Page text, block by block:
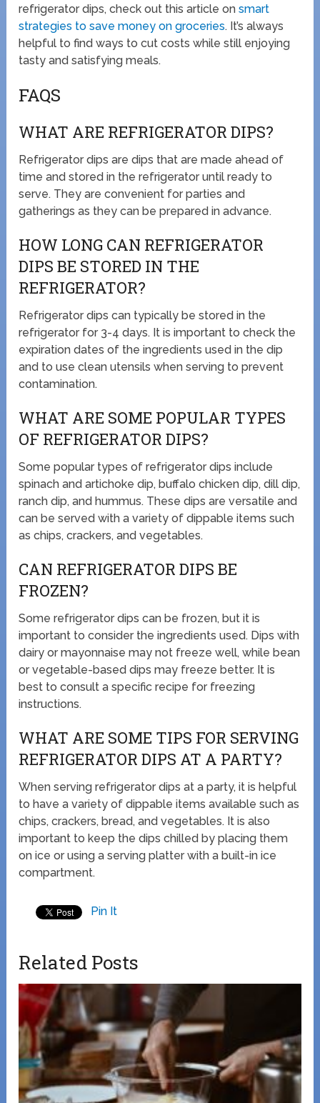
refrigerator dips, check out this article onsmart
strategies to save money on groceries. It’s always
helpful to find ways to cut costs while still enjoying
tasty and satisfying meals.
FAQS
WHAT ARE REFRIGERATOR DIPS?
Refrigerator dips are dips that are made ahead of
time and stored in the refrigerator until ready to
serve. They are convenient for parties and
gatherings as they can be prepared in advance.
HOW LONG CAN REFRIGERATOR
DIPS BE STORED IN THE
REFRIGERATOR?
Refrigerator dips can typically be stored in the
refrigerator for 3-4 days. It is important to check the
expiration dates of the ingredients used in the dip
and to use clean utensils when serving to prevent
contamination.
WHAT ARE SOME POPULAR TYPES
OF REFRIGERATOR DIPS?
Some popular types of refrigerator dips include
spinach and artichoke dip, buffalo chicken dip, dill dip,
ranch dip, and hummus. These dips are versatile and
can be served with a variety of dippable items such
as chips, crackers, and vegetables.
CAN REFRIGERATOR DIPS BE
FROZEN?
Some refrigerator dips can be frozen, but it is
important to consider the ingredients used. Dips with
dairy or mayonnaise may not freeze well, while bean
or vegetable-based dips may freeze better. It is
best to consult a specific recipe for freezing
instructions.
WHAT ARE SOME TIPS FOR SERVING
REFRIGERATOR DIPS AT A PARTY?
When serving refrigerator dips at a party, it is helpful
to have a variety of dippable items available such as
chips, crackers, bread, and vegetables. It is also
important to keep the dips chilled by placing them
on ice or using a serving platter with a built-in ice
compartment.
Pin It
Related Posts